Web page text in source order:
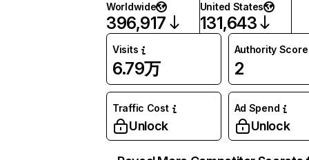
Worldwide
396,917
United States
131,643
Visits
6.79万
Authority Score
2
Traffic Cost
Unlock
Ad Spend
Unlock